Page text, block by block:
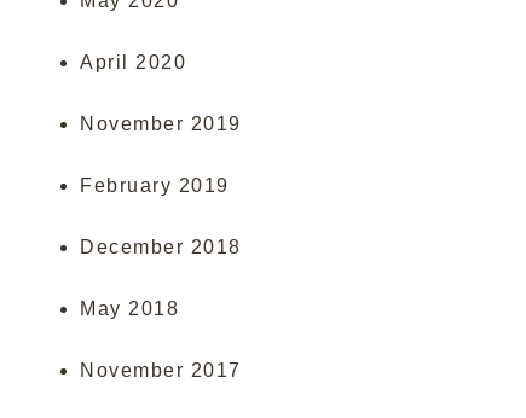
April 2020
November 2019
February 2019
December 2018
May 2018
November 2017